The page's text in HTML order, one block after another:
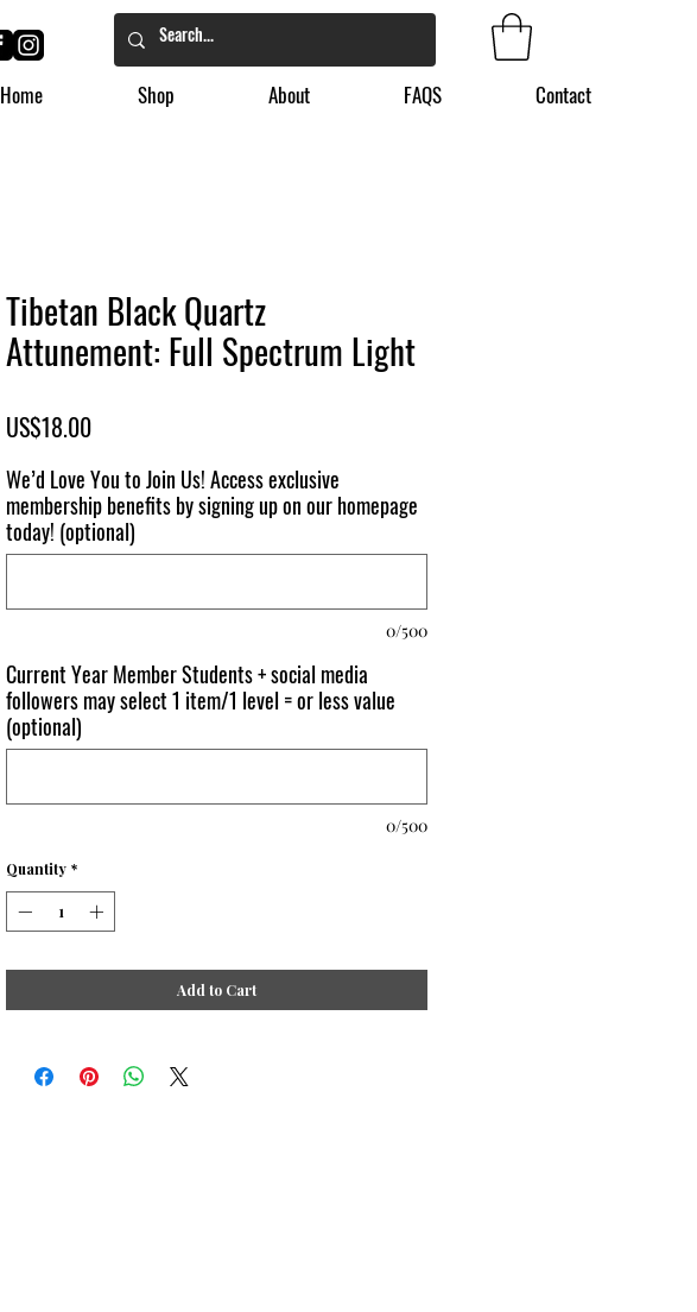
Home Shop About FAQS Contact
Tibetan Black Quartz
Attunement: Full Spectrum Light
US$18.00Price
We’d Love You to Join Us! Access exclusive
membership benefits by signing up on our homepage
today! (optional)
0/500
Current Year Member Students + social media
followers may select 1 item/1 level = or less value
(optional)
0/500
Quantity *
Add to Cart